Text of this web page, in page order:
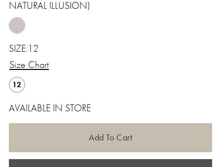
NATURAL ILLUSION)
SIZE:12
Size Chart
12
AVAILABLE IN STORE
Add To Cart